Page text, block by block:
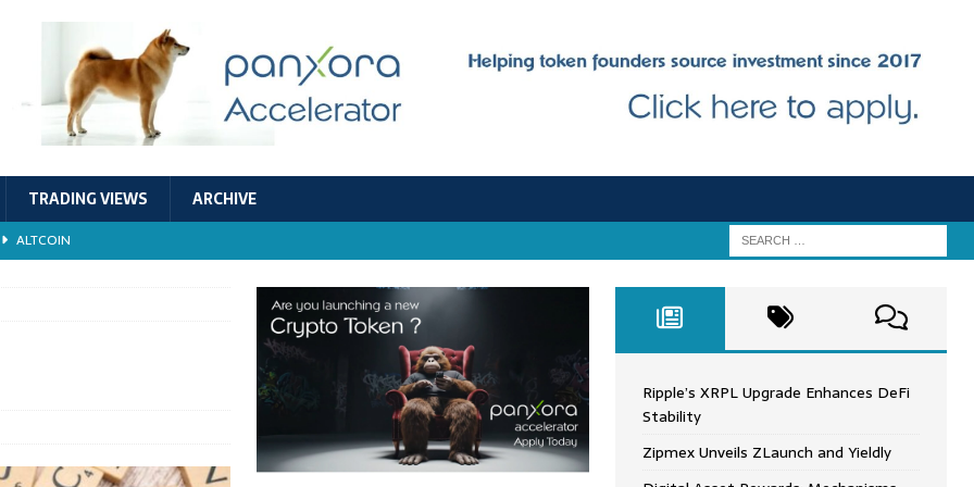
TRADING VIEWS ARCHIVE
ALTCOIN
Ripple’s XRPL Upgrade Enhances DeFi
Stability
Zipmex Unveils ZLaunch and Yieldly